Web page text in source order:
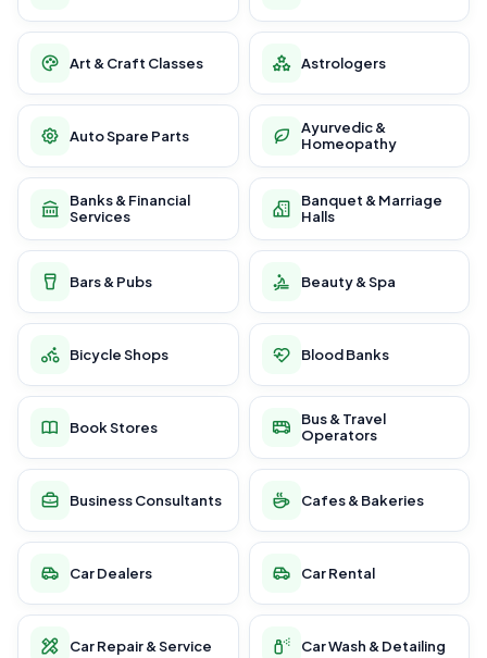
Art & Craft Classes Astrologers
Auto Spare Parts
Ayurvedic &
Homeopathy
Banks & Financial
Services
Banquet & Marriage
Halls
Bars & Pubs Beauty & Spa
Bicycle Shops Blood Banks
Book Stores
Bus & Travel
Operators
Business Consultants Cafes & Bakeries
Car Dealers Car Rental
Car Repair & Service Car Wash & Detailing